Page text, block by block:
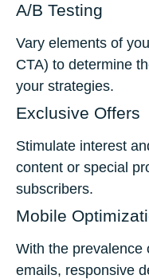
A/B Testing
Vary elements of
CTA) to determine
your strategies.
Exclusive Offers
Stimulate interest
content or special
subscribers.
Mobile
With the prevalence
emails, responsive